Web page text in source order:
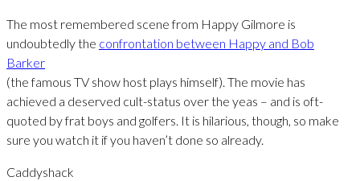
The most remembered scene from Happy Gilmore is
undoubtedly the confrontation between Happy and Bob
Barker
(the famous TV show host plays himself). The movie has
achieved a deserved cult-status over the yeas – and is oft-
quoted by frat boys and golfers. It is hilarious, though, so make
sure you watch it if you haven’t done so already.
Caddyshack